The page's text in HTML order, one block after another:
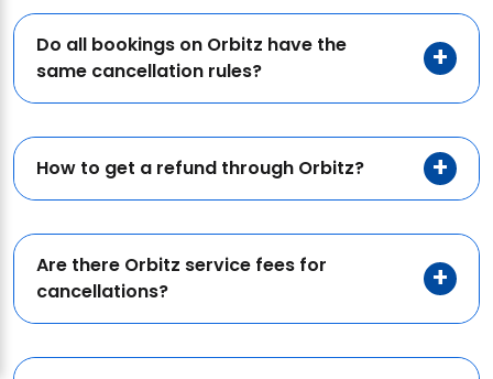
Do all bookings on Orbitz have the
same cancellation rules?
How to get a refund through Orbitz?
Are there Orbitz service fees for
cancellations?